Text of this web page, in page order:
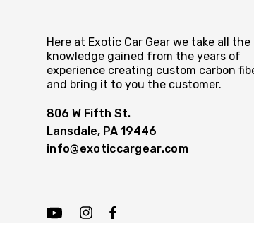
Here at Exotic Car Gear we take all the
knowledge gained from the years of
experience creating custom carbon
and bring it to you the customer.
806 W Fifth St.
Lansdale, PA 19446
info@exoticcargear.com